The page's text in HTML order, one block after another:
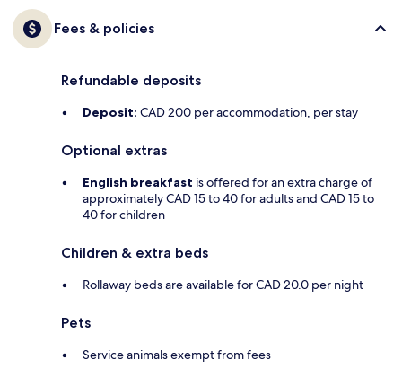
Fees & policies
Refundable deposits
Deposit: CAD 200 per accommodation, per stay
Optional extras
English breakfast is offered for an extra charge of
approximately CAD 15 to 40 for adults and CAD 15 to
40 for children
Children & extra beds
Rollaway beds are available for CAD 20.0 per night
Pets
Service animals exempt from fees